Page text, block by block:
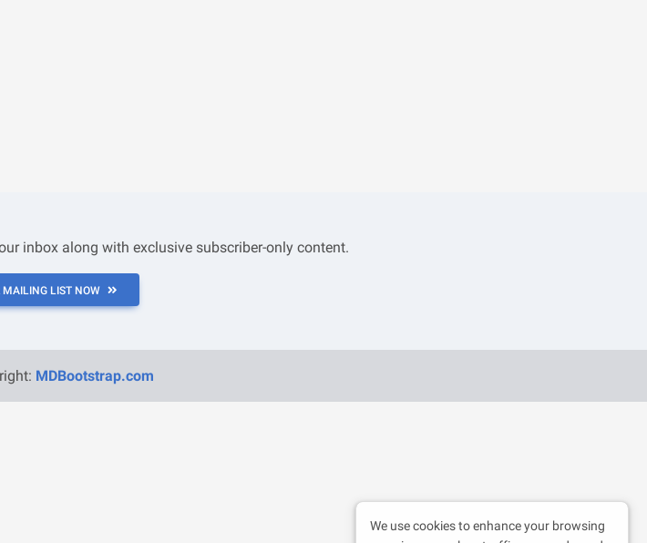
inbox along with exclusive subscriber-only content.
MAILING LIST NOW
MDBootstrap.com
We use cookies to enhance your browsing